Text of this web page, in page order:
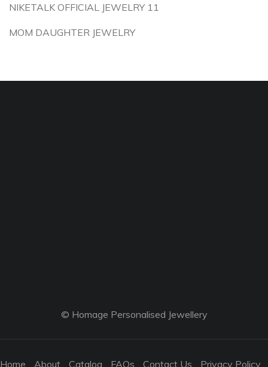
NIKETALK OFFICIAL JEWELRY 11
MOM DAUGHTER JEWELRY
© Homage Personalised Jewellery
Home About Catalog FAQs Contact Us Privacy Policy